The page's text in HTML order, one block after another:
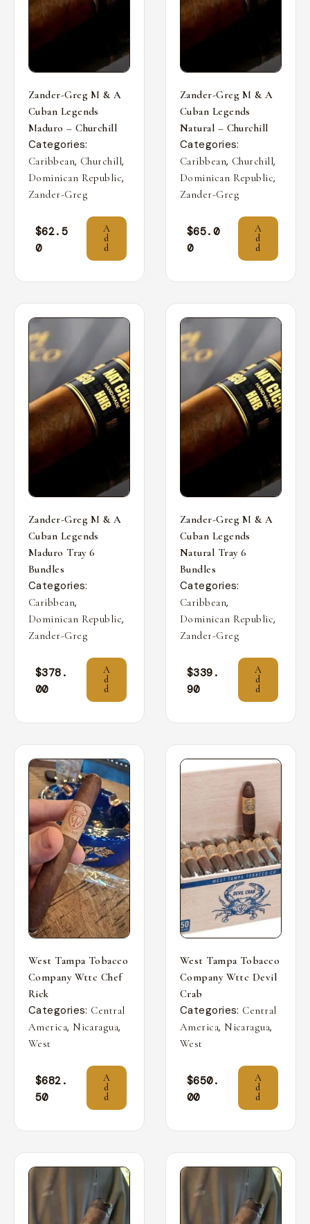
Zander-Greg M & A
Cuban Legends
Maduro – Churchill
Categories:
Caribbean, Churchill,
Dominican Republic,
Zander-Greg
$62.5
0
A
d
d
Zander-Greg M & A
Cuban Legends
Natural – Churchill
Categories:
Caribbean, Churchill,
Dominican Republic,
Zander-Greg
$65.0
0
A
d
d
Zander-Greg M & A
Cuban Legends
Maduro Tray 6
Bundles
Categories:
Caribbean,
Dominican Republic,
Zander-Greg
$378.
00
A
d
d
Zander-Greg M & A
Cuban Legends
Natural Tray 6
Bundles
Categories:
Caribbean,
Dominican Republic,
Zander-Greg
$339.
90
A
d
d
West Tampa Tobacco
Company Wttc Chef
Rick
Categories: Central
America, Nicaragua,
West
$682.
50
A
d
d
West Tampa Tobacco
Company Wttc Devil
Crab
Categories: Central
America, Nicaragua,
West
$650.
00
A
d
d